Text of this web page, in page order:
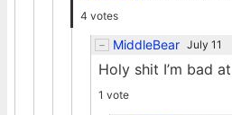
4 votes
MiddleBear July 11
Holy shit I’m bad
1 vote